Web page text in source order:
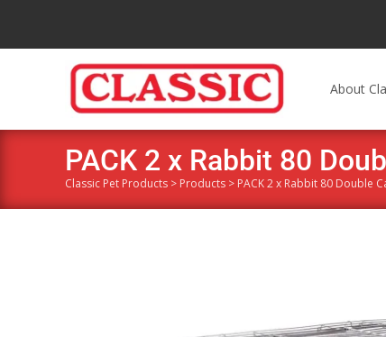
About
PACK 2 x Rabbit 80
Classic Pet Products > Products > PACK 2 x Rabbit 80 Double